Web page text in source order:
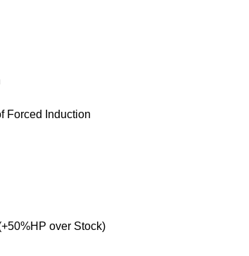
Forced Induction
over Stock)